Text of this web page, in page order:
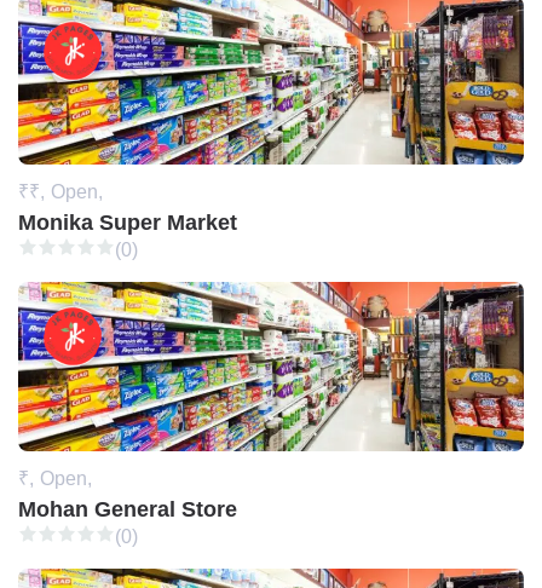
₹₹, Open,
Monika Super Market
(0)
₹, Open,
Mohan General Store
(0)